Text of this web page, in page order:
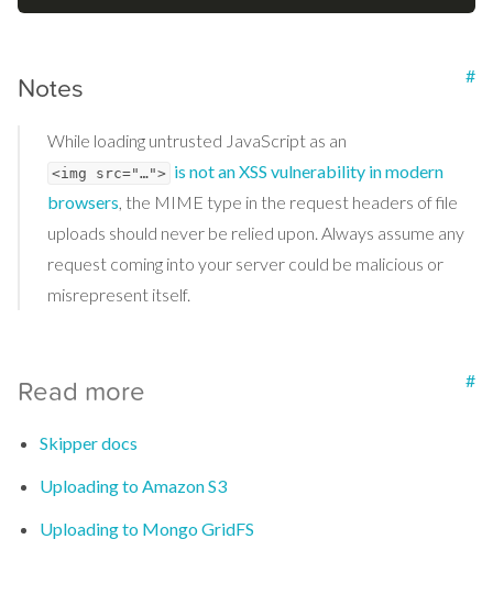
Notes #
While loading untrusted JavaScript as an
<img src="…"> is not an XSS vulnerability in modern
browsers, the MIME type in the request headers of file
uploads should never be relied upon. Always assume any
request coming into your server could be malicious or
misrepresent itself.
Read more #
Skipper docs
Uploading to Amazon S3
Uploading to Mongo GridFS